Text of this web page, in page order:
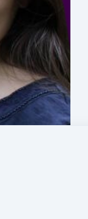
forward on your
you down, or,